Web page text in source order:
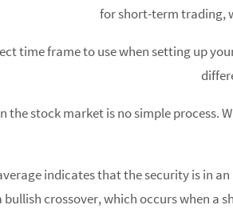
for short-term trading,
time frame to use when setting up
the stock market is no simple process.
indicates that the security is in
crossover, which occurs when a